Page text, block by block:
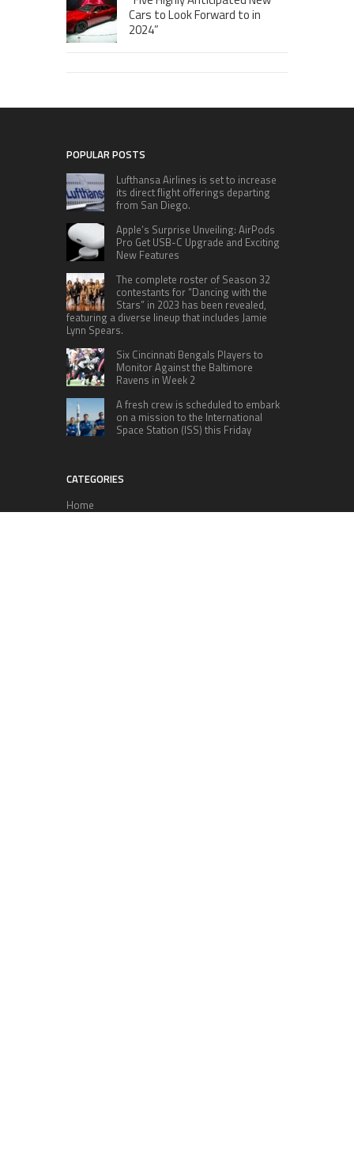
Cars to Look Forward to in
2024”
POPULAR POSTS
Lufthansa Airlines is set to increase
its direct flight offerings departing
from San Diego.
Apple’s Surprise Unveiling: AirPods
Pro Get USB-C Upgrade and Exciting
New Features
The complete roster of Season 32
contestants for “Dancing with the
Stars” in 2023 has been revealed,
featuring a diverse lineup that includes Jamie
Lynn Spears.
Six Cincinnati Bengals Players to
Monitor Against the Baltimore
Ravens in Week 2
A fresh crew is scheduled to embark
on a mission to the International
Space Station (ISS) this Friday
CATEGORIES
Home